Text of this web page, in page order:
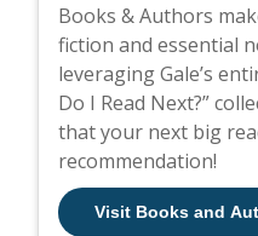
Books & Authors
fiction and essential
leveraging Gale’s
Do I Read Next?”
that your next big
recommendation!
Visit Books and